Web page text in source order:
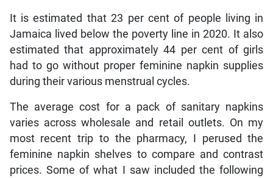
It is estimated that 23 per cent of people living in
Jamaica lived below the poverty line in 2020. It also
estimated that approximately 44 per cent of girls
had to go without proper feminine napkin supplies
during their various menstrual cycles.
The average cost for a pack of sanitary napkins
varies across wholesale and retail outlets. On my
most recent trip to the pharmacy, I perused the
feminine napkin shelves to compare and contrast
prices. Some of what I saw included the following